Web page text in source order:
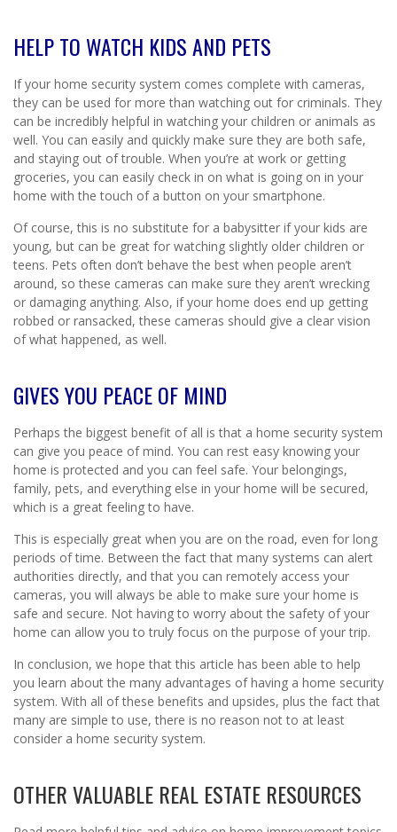
HELP TO WATCH KIDS AND PETS
If your home security system comes complete with cameras,
they can be used for more than watching out for criminals. They
can be incredibly helpful in watching your children or animals as
well. You can easily and quickly make sure they are both safe,
and staying out of trouble. When you’re at work or getting
groceries, you can easily check in on what is going on in your
home with the touch of a button on your smartphone.
Of course, this is no substitute for a babysitter if your kids are
young, but can be great for watching slightly older children or
teens. Pets often don’t behave the best when people aren’t
around, so these cameras can make sure they aren’t wrecking
or damaging anything. Also, if your home does end up getting
robbed or ransacked, these cameras should give a clear vision
of what happened, as well.
GIVES YOU PEACE OF MIND
Perhaps the biggest benefit of all is that a home security system
can give you peace of mind. You can rest easy knowing your
home is protected and you can feel safe. Your belongings,
family, pets, and everything else in your home will be secured,
which is a great feeling to have.
This is especially great when you are on the road, even for long
periods of time. Between the fact that many systems can alert
authorities directly, and that you can remotely access your
cameras, you will always be able to make sure your home is
safe and secure. Not having to worry about the safety of your
home can allow you to truly focus on the purpose of your trip.
In conclusion, we hope that this article has been able to help
you learn about the many advantages of having a home security
system. With all of these benefits and upsides, plus the fact that
many are simple to use, there is no reason not to at least
consider a home security system.
OTHER VALUABLE REAL ESTATE RESOURCES